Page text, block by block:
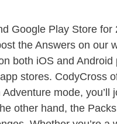
Google Play Store
the Answers on our
both iOS and
stores. CodyCross
mode, you’ll
other hand, the